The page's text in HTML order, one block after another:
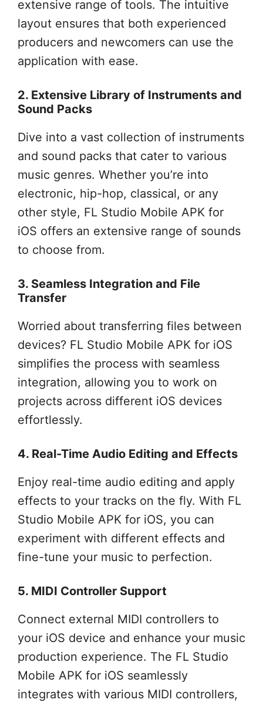
extensive range of tools. The intuitive
layout ensures that both experienced
producers and newcomers can use the
application with ease.
2. Extensive Library of Instruments and
Sound Packs
Dive into a vast collection of instruments
and sound packs that cater to various
music genres. Whether you’re into
electronic, hip-hop, classical, or any
other style, FL Studio Mobile APK for
iOS offers an extensive range of sounds
to choose from.
3. Seamless Integration and File
Transfer
Worried about transferring files between
devices? FL Studio Mobile APK for iOS
simplifies the process with seamless
integration, allowing you to work on
projects across different iOS devices
effortlessly.
4. Real-Time Audio Editing and Effects
Enjoy real-time audio editing and apply
effects to your tracks on the fly. With FL
Studio Mobile APK for iOS, you can
experiment with different effects and
fine-tune your music to perfection.
5. MIDI Controller Support
Connect external MIDI controllers to
your iOS device and enhance your music
production experience. The FL Studio
Mobile APK for iOS seamlessly
integrates with various MIDI controllers,